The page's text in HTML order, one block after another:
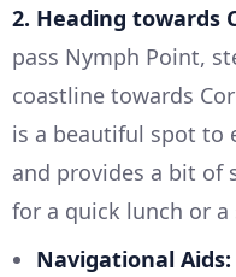
2. Heading towards
pass Nymph Point,
coastline towards
is a beautiful spot to
and provides a bit of
for a quick lunch or a
Navigational Aids: